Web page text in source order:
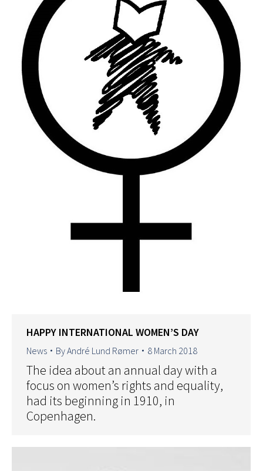
HAPPY INTERNATIONAL WOMEN’S DAY
News ByAndré Lund Rømer 8 March 2018
The idea about an annual day with a
focus on women’s rights and equality,
had its beginning in 1910, in
Copenhagen.